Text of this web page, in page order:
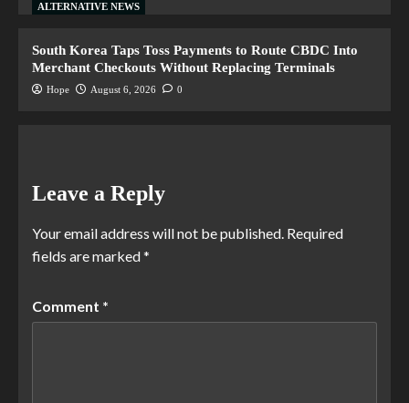
ALTERNATIVE NEWS
South Korea Taps Toss Payments to Route CBDC Into
Merchant Checkouts Without Replacing Terminals
Hope August 6, 2026 0
Leave a Reply
Your email address will not be published. Required
fields are marked*
Comment *